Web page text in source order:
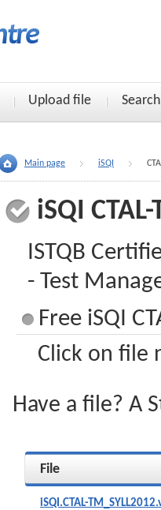
Upload file Search
Main page iSQI
iSQI
ISTQB
- Test
Free iSQI
Click on file
Have a file? A
File
iSQI.CTAL-